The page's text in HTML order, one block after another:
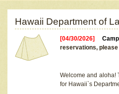
Hawaii Department of
[04/30/2026]
reservations,
Welcome and aloha!
for Hawaii`s